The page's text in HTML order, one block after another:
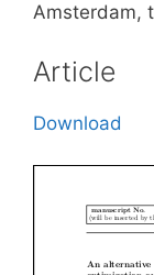
Amsterdam,
Article
Download